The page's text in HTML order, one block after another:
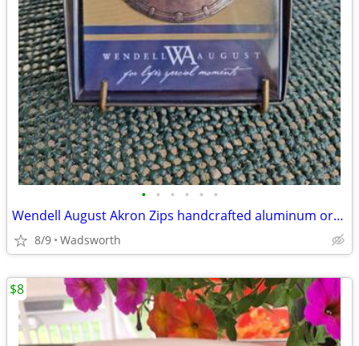
• • • • • •
Wendell August Akron Zips handcrafted aluminum ornament – New!
8/9 Wadsworth
$8